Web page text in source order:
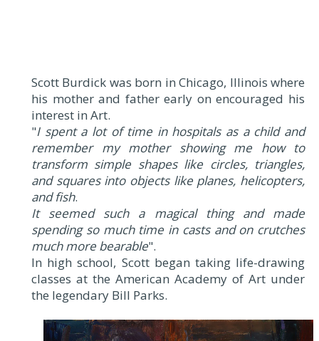
Scott Burdick was born in Chicago, Illinois where
his mother and father early on encouraged his
interest in Art.
"I spent a lot of time in hospitals as a child and
remember my mother showing me how to
transform simple shapes like circles, triangles,
and squares into objects like planes, helicopters,
and fish.
It seemed such a magical thing and made
spending so much time in casts and on crutches
much more bearable".
In high school, Scott began taking life-drawing
classes at the American Academy of Art under
the legendary Bill Parks.